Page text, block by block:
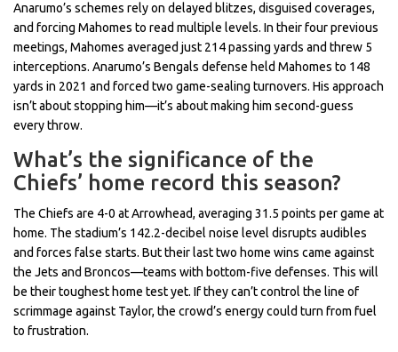
Anarumo’s schemes rely on delayed blitzes, disguised coverages,
and forcing Mahomes to read multiple levels. In their four previous
meetings, Mahomes averaged just 214 passing yards and threw 5
interceptions. Anarumo’s Bengals defense held Mahomes to 148
yards in 2021 and forced two game-sealing turnovers. His approach
isn’t about stopping him—it’s about making him second-guess
every throw.
What’s the significance of the
Chiefs’ home record this season?
The Chiefs are 4-0 at Arrowhead, averaging 31.5 points per game at
home. The stadium’s 142.2-decibel noise level disrupts audibles
and forces false starts. But their last two home wins came against
the Jets and Broncos—teams with bottom-five defenses. This will
be their toughest home test yet. If they can’t control the line of
scrimmage against Taylor, the crowd’s energy could turn from fuel
to frustration.